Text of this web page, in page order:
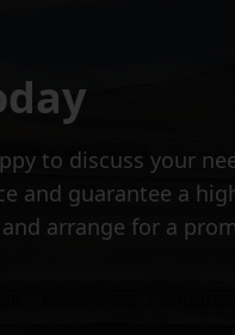
to discuss your
and guarantee a
arrange for a